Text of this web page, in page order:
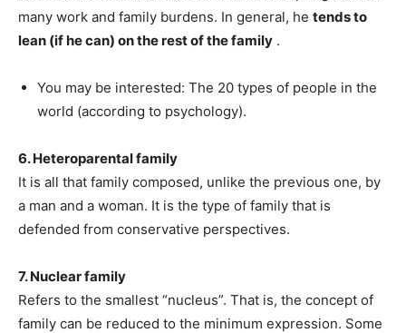
many work and family burdens. In general, he tends to
lean (if he can) on the rest of the family .
You may be interested: The 20 types of people in the
world (according to psychology).
6. Heteroparental family
It is all that family composed, unlike the previous one, by
a man and a woman. It is the type of family that is
defended from conservative perspectives.
7. Nuclear family
Refers to the smallest “nucleus”. That is, the concept of
family can be reduced to the minimum expression. Some